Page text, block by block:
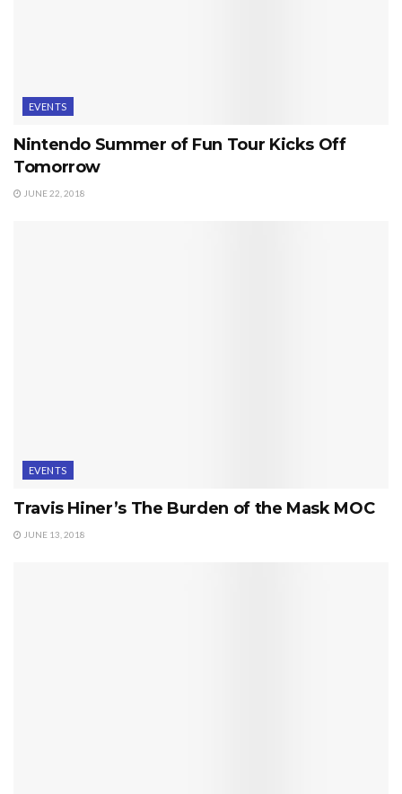
EVENTS
Nintendo Summer of Fun Tour Kicks Off
Tomorrow
JUNE 22, 2018
EVENTS
Travis Hiner’s The Burden of the Mask MOC
JUNE 13, 2018